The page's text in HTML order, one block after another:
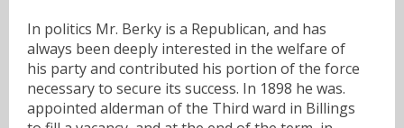
In politics Mr. Berky is a Republican, and has
always been deeply interested in the welfare of
his party and contributed his portion of the force
necessary to secure its success. In 1898 he was.
appointed alderman of the Third ward in Billings